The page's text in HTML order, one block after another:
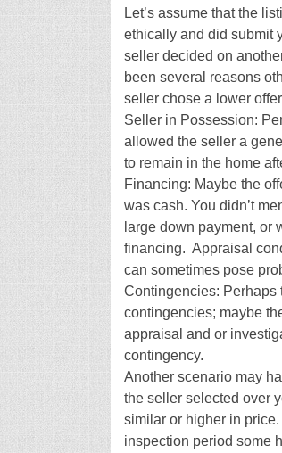
Let’s assume that the
ethically and did submit
seller decided on
been several reasons
seller chose a lower
Seller in Possession:
allowed the seller a
to remain in the home
Financing: Maybe the
was cash. You didn’t
large down payment, or
financing. Appraisal
can sometimes pose
Contingencies: Perhaps
contingencies; maybe
appraisal and or
contingency.
Another scenario may
the seller selected over
similar or higher in
inspection period some